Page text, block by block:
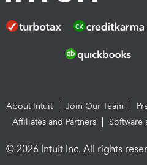
About Intuit Join Our Team
Affiliates and Partners
Software
© 2026 Intuit Inc. All rights